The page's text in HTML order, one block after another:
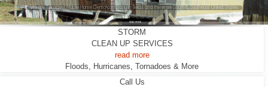
STORM
CLEAN UP SERVICES
read more
Floods, Hurricanes, Tornadoes & More
Call Us